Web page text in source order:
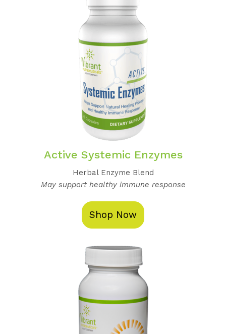
Active Systemic Enzymes
Herbal Enzyme Blend
May support healthy immune response
Shop Now